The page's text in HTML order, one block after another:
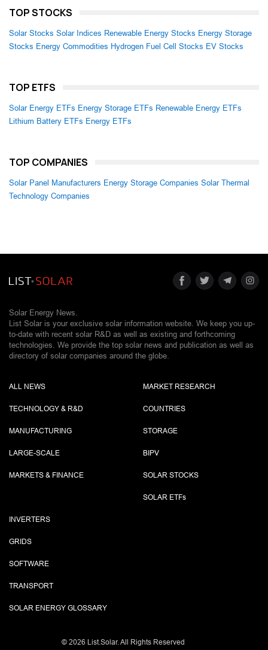
TOP STOCKS
Solar Stocks Solar Indices Renewable Energy Stocks Energy Storage
Stocks Energy Commodities Hydrogen Fuel Cell Stocks EV Stocks
TOP ETFS
Solar Energy ETFs Energy Storage ETFs Renewable Energy ETFs
Lithium Battery ETFs Energy ETFs
TOP COMPANIES
Solar Panel Manufacturers Energy Storage Companies Solar Thermal
Technology Companies
Solar Energy News.
List Solar is your exclusive solar information website. We keep you up-
to-date with recent solar R&D as well as existing and forthcoming
technologies. We provide the top solar news and publication as well as
directory of solar companies around the globe.
ALL NEWS
TECHNOLOGY & R&D
MANUFACTURING
LARGE-SCALE
MARKETS & FINANCE
MARKET RESEARCH
COUNTRIES
STORAGE
BIPV
SOLAR STOCKS
SOLAR ETFs
INVERTERS
GRIDS
SOFTWARE
TRANSPORT
SOLAR ENERGY GLOSSARY
© 2026 List.Solar. All Rights Reserved